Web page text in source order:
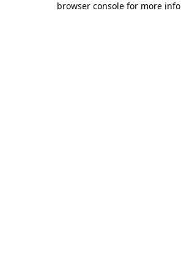
browser console for more